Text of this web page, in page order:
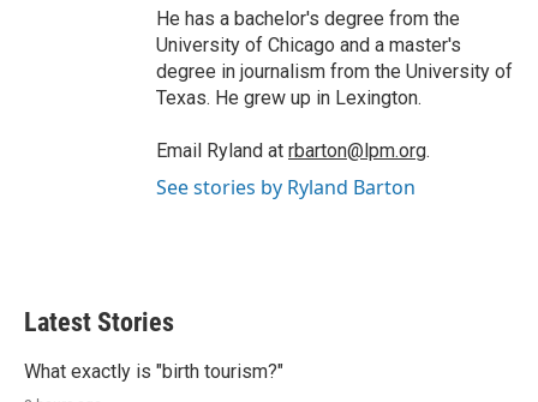
He has a bachelor's degree from the
University of Chicago and a master's
degree in journalism from the University of
Texas. He grew up in Lexington.
Email Ryland at rbarton@lpm.org.
See stories by Ryland Barton
Latest Stories
What exactly is "birth tourism?"